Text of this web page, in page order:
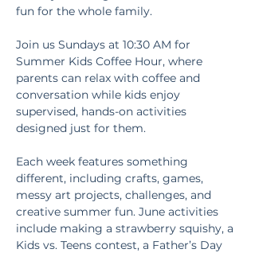
fun for the whole family.
Join us Sundays at 10:30 AM for
Summer Kids Coffee Hour, where
parents can relax with coffee and
conversation while kids enjoy
supervised, hands-on activities
designed just for them.
Each week features something
different, including crafts, games,
messy art projects, challenges, and
creative summer fun. June activities
include making a strawberry squishy, a
Kids vs. Teens contest, a Father’s Day